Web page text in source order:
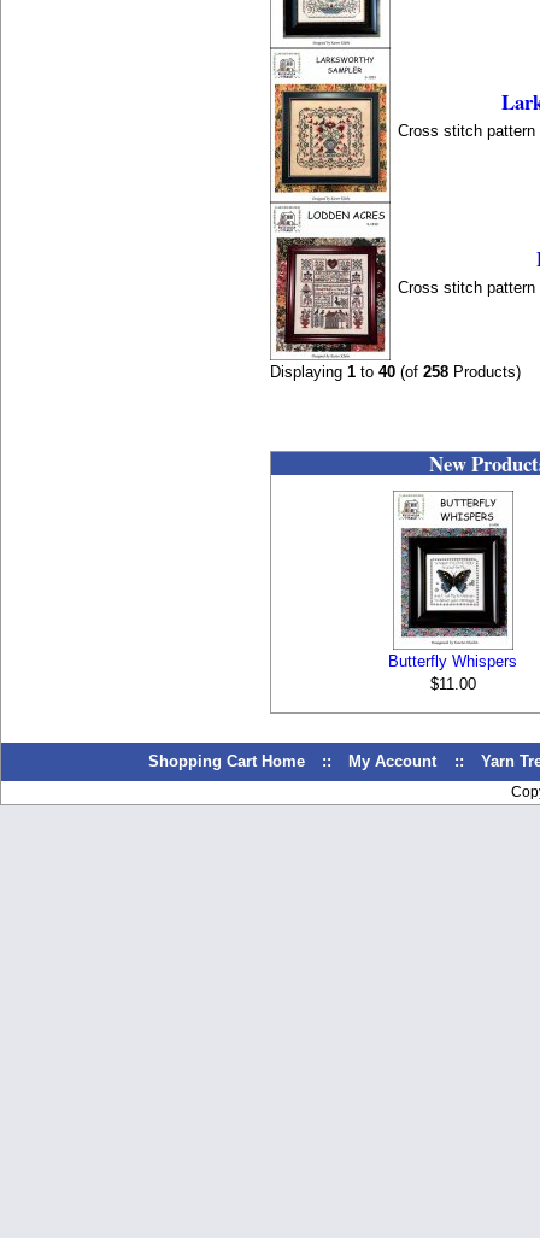
Cross stitch pattern
Cross stitch pattern
Displaying1 to40 (of258 Products)
New
Butterfly Whispers
$11.00
Shopping Cart Home :: My Account :: Yarn